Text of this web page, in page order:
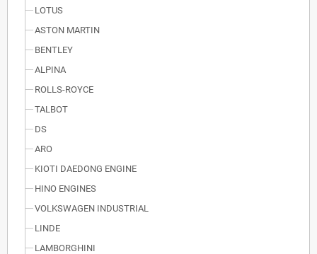
LOTUS
ASTON MARTIN
BENTLEY
ALPINA
ROLLS-ROYCE
TALBOT
DS
ARO
KIOTI DAEDONG ENGINE
HINO ENGINES
VOLKSWAGEN INDUSTRIAL
LINDE
LAMBORGHINI